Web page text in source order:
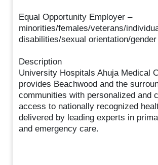
Equal Opportunity Employer –
minorities/females/veterans/
disabilities/sexual orientation/
Description
University Hospitals Ahuja Medical
provides Beachwood and the
communities with personalized and
access to nationally recognized
delivered by leading experts in
and emergency care.